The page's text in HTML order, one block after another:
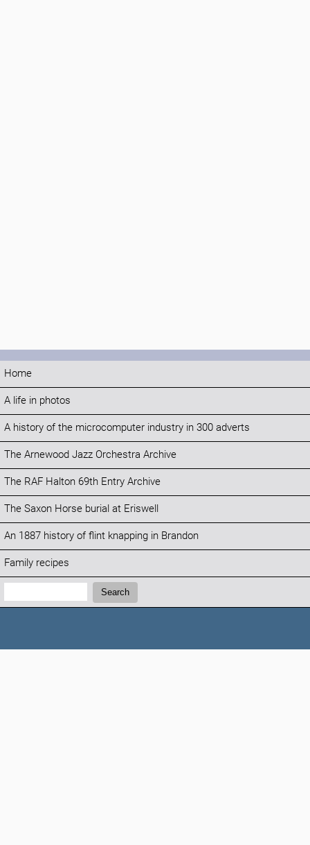
Home
A life in photos
A history of the microcomputer industry in 300 adverts
The Arnewood Jazz Orchestra Archive
The RAF Halton 69th Entry Archive
The Saxon Horse burial at Eriswell
An 1887 history of flint knapping in Brandon
Family recipes
Search:
Search